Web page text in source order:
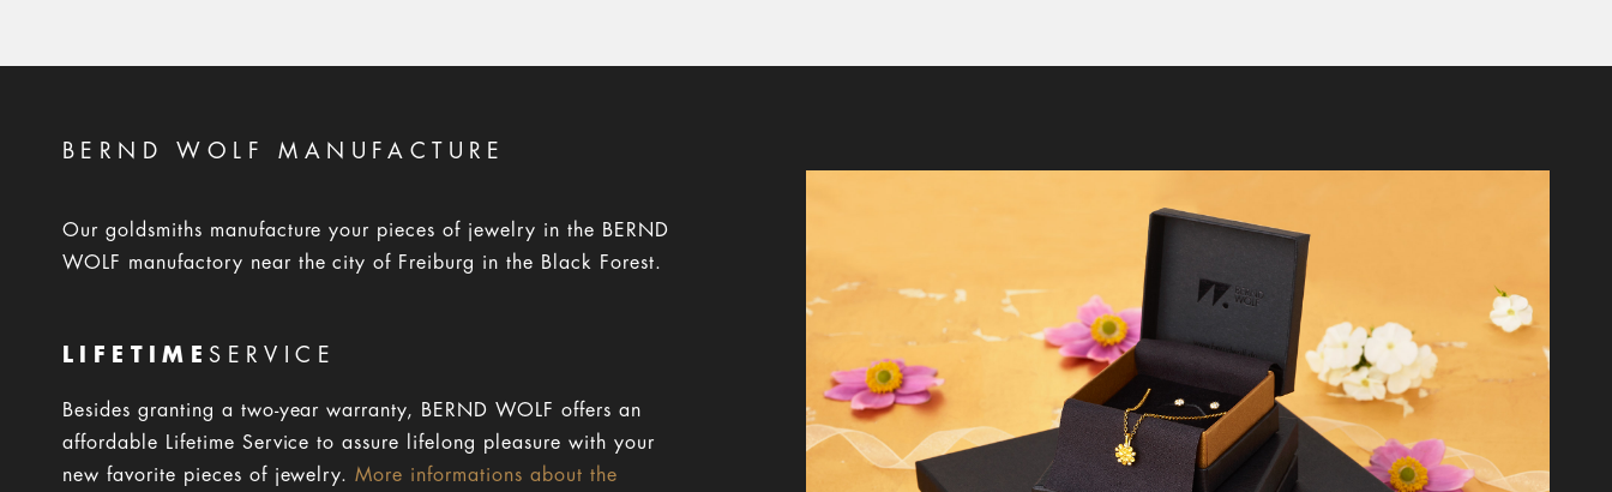
BERND WOLF MANUFACTURE
Our goldsmiths manufacture your pieces of jewelry in the BERND
WOLF manufactory near the city of Freiburg in the Black Forest.
LIFETIME SERVICE
Besides granting a two-year warranty, BERND WOLF offers an
affordable Lifetime Service to assure lifelong pleasure with your
new favorite pieces of jewelry.More informations about the